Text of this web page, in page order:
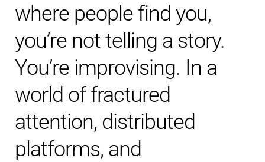
where people find you,
you’re not telling a story.
You’re improvising. In a
world of fractured
attention, distributed
platforms, and